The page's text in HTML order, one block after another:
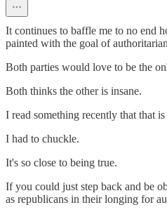
It continues to baffle me to no end
painted with the goal of
Both parties would love to be the
Both thinks the other is insane.
I read something recently that that
I had to chuckle.
It's so close to being true.
If you could just step back and be
as republicans in their longing for